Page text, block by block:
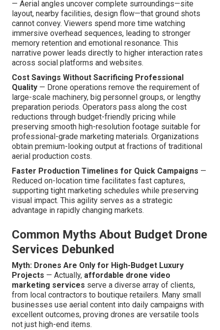
— Aerial angles uncover complete surroundings—site
layout, nearby facilities, design flow—that ground shots
cannot convey. Viewers spend more time watching
immersive overhead sequences, leading to stronger
memory retention and emotional resonance. This
narrative power leads directly to higher interaction rates
across social platforms and websites.
Cost Savings Without Sacrificing Professional
Quality — Drone operations remove the requirement of
large-scale machinery, big personnel groups, or lengthy
preparation periods. Operators pass along the cost
reductions through budget-friendly pricing while
preserving smooth high-resolution footage suitable for
professional-grade marketing materials. Organizations
obtain premium-looking output at fractions of traditional
aerial production costs.
Faster Production Timelines for Quick Campaigns —
Reduced on-location time facilitates fast captures,
supporting tight marketing schedules while preserving
visual impact. This agility serves as a strategic
advantage in rapidly changing markets.
Common Myths About Budget Drone
Services Debunked
Myth: Drones Are Only for High-Budget Luxury
Projects — Actually, affordable drone video
marketing services serve a diverse array of clients,
from local contractors to boutique retailers. Many small
businesses use aerial content into daily campaigns with
excellent outcomes, proving drones are versatile tools
not just high-end items.